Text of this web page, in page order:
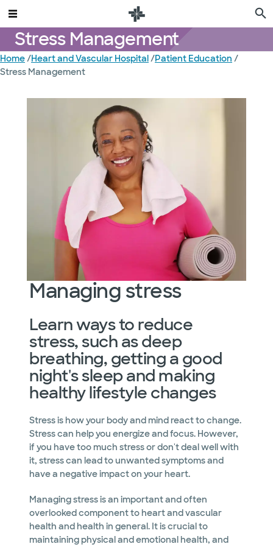
Stress Management
Home/Heart and Vascular Hospital/Patient Education /
Stress Management
Managing stress
Learn ways to reduce
stress, such as deep
breathing, getting a good
night's sleep and making
healthy lifestyle changes
Stress is how your body and mind react to change.
Stress can help you energize and focus. However,
if you have too much stress or don't deal well with
it, stress can lead to unwanted symptoms and
have a negative impact on your heart.
Managing stress is an important and often
overlooked component to heart and vascular
health and health in general. It is crucial to
maintaining physical and emotional health, and